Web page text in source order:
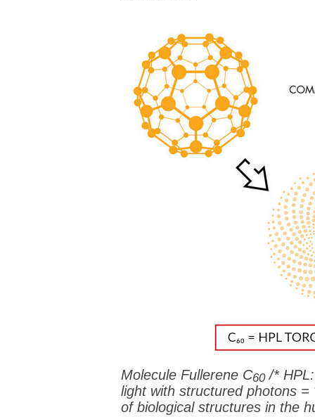
Molecule Fullerene C60/* HPL:
light with structured photons
of biological structures in the